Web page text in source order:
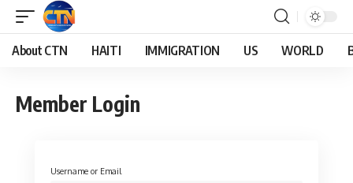
About CTN HAITI IMMIGRATION US WORLD
Member Login
Username or Email